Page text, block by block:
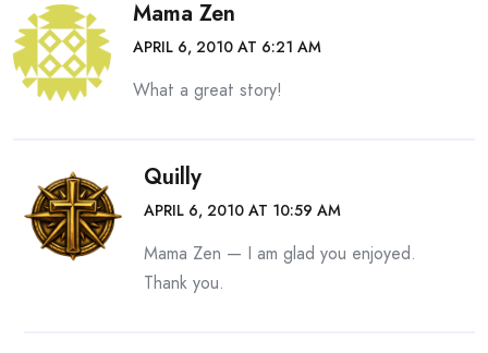
Mama Zen
APRIL 6, 2010 AT 6:21 AM
What a great story!
Quilly
APRIL 6, 2010 AT 10:59 AM
Mama Zen — I am glad you enjoyed.
Thank you.